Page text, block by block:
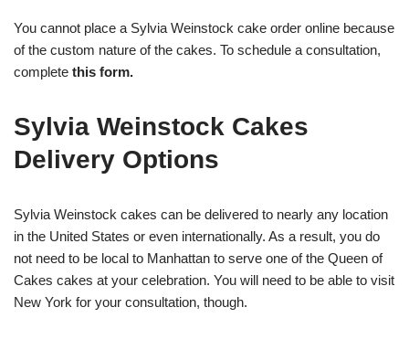
You cannot place a Sylvia Weinstock cake order online because
of the custom nature of the cakes. To schedule a consultation,
complete this form.
Sylvia Weinstock Cakes
Delivery Options
Sylvia Weinstock cakes can be delivered to nearly any location
in the United States or even internationally. As a result, you do
not need to be local to Manhattan to serve one of the Queen of
Cakes cakes at your celebration. You will need to be able to visit
New York for your consultation, though.